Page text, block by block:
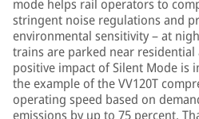
mode helps rail operators to
stringent noise regulations and
environmental sensitivity – at
trains are parked near
positive impact of Silent Mode is
the example of the VV120T
operating speed based on
emissions by up to 75 percent.